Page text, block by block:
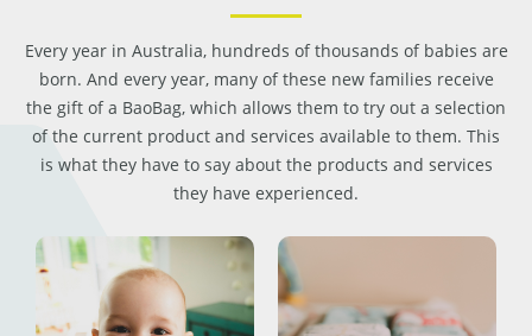
Every year in Australia, hundreds of thousands of babies are
born. And every year, many of these new families receive
the gift of a BaoBag, which allows them to try out a selection
of the current product and services available to them. This
is what they have to say about the products and services
they have experienced.